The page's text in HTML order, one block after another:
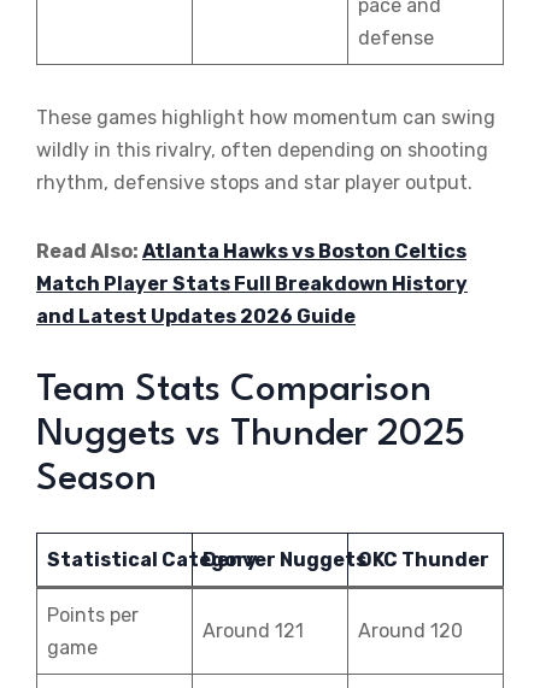
pace and
defense
These games highlight how momentum can swing
wildly in this rivalry, often depending on shooting
rhythm, defensive stops and star player output.
Read Also: Atlanta Hawks vs Boston Celtics
Match Player Stats Full Breakdown History
and Latest Updates 2026 Guide
Team Stats Comparison
Nuggets vs Thunder 2025
Season
Statistical CategoryDenver NuggetsOKC Thunder
Points per
game
Around 121 Around 120